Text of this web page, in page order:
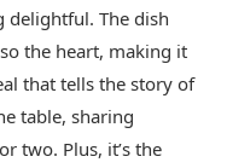
delightful. The dish
the heart, making it
that tells the story of
table, sharing
two. Plus, it’s the